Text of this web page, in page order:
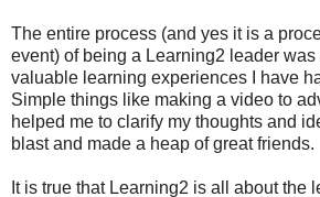
The entire process (and yes it is a
event) of being a Learning2 leader was
valuable learning experiences I have
Simple things like making a video to
helped me to clarify my thoughts and
blast and made a heap of great friends.
It is true that Learning2 is all about the